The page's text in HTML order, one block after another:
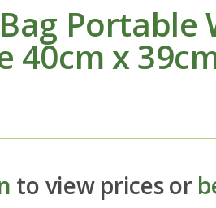
Portable
40cm x
to view prices or